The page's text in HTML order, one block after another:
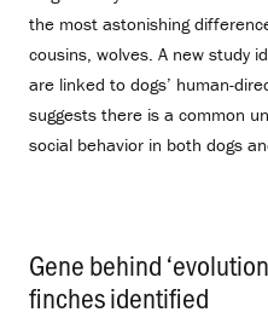
the most astonishing
cousins, wolves. A new study
are linked to dogs’ human-
suggests there is a common
social behavior in both dogs
Gene behind
finches identified